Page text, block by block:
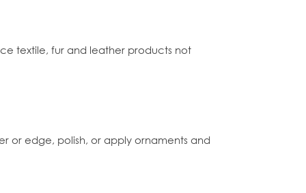
textile, fur and leather products not
or edge, polish, or apply ornaments and